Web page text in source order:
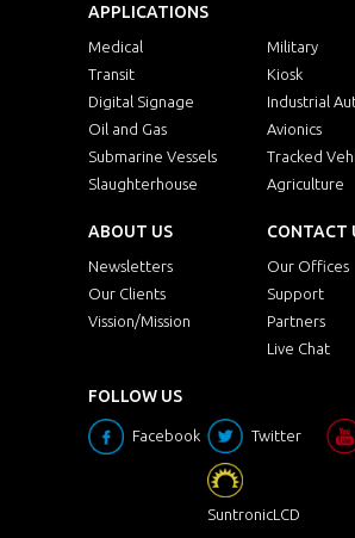
APPLICATIONS
Medical
Military
Transit
Kiosk
Digital Signage
Industrial
Oil and Gas
Avionics
Submarine Vessels
Tracked
Slaughterhouse
Agriculture
ABOUT US
Newsletters
Our Clients
Vission/Mission
CONTACT
Our Offices
Support
Partners
Live Chat
FOLLOW US
Facebook Twitter
SuntronicLCD